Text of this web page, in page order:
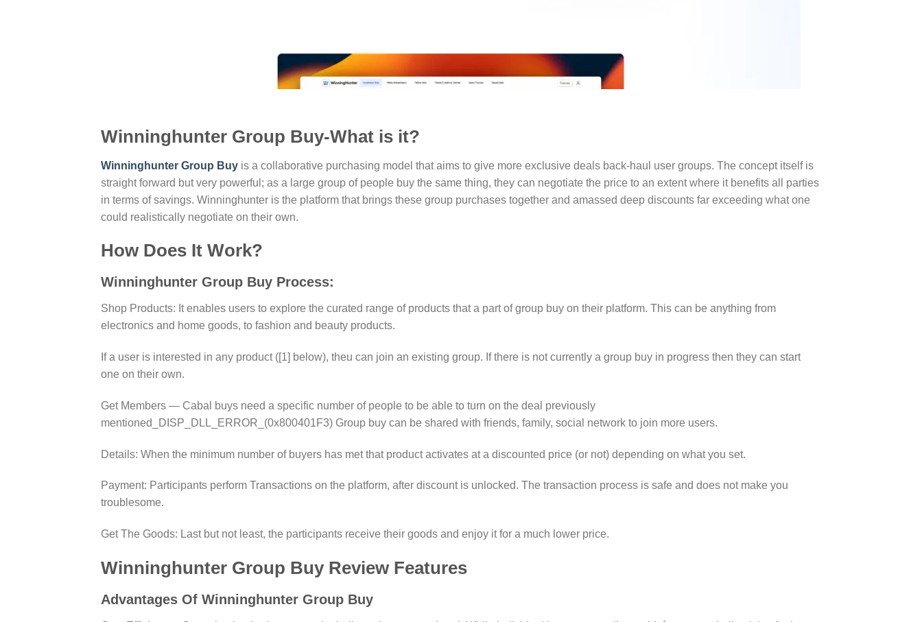
Winninghunter Group Buy-What is it?
Winninghunter Group Buy is a collaborative purchasing model that aims to give more exclusive deals back-haul user groups. The concept itself is
straight forward but very powerful; as a large group of people buy the same thing, they can negotiate the price to an extent where it benefits all parties
in terms of savings. Winninghunter is the platform that brings these group purchases together and amassed deep discounts far exceeding what one
could realistically negotiate on their own.
How Does It Work?
Winninghunter Group Buy Process:
Shop Products: It enables users to explore the curated range of products that a part of group buy on their platform. This can be anything from
electronics and home goods, to fashion and beauty products.
If a user is interested in any product ([1] below), theu can join an existing group. If there is not currently a group buy in progress then they can start
one on their own.
Get Members — Cabal buys need a specific number of people to be able to turn on the deal previously
mentioned_DISP_DLL_ERROR_(0x800401F3) Group buy can be shared with friends, family, social network to join more users.
Details: When the minimum number of buyers has met that product activates at a discounted price (or not) depending on what you set.
Payment: Participants perform Transactions on the platform, after discount is unlocked. The transaction process is safe and does not make you
troublesome.
Get The Goods: Last but not least, the participants receive their goods and enjoy it for a much lower price.
Winninghunter Group Buy Review Features
Advantages Of Winninghunter Group Buy